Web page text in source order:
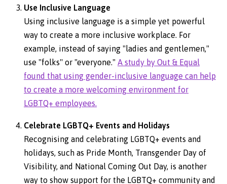
Use Inclusive Language
Using inclusive language is a simple yet powerful
way to create a more inclusive workplace. For
example, instead of saying "ladies and gentlemen,"
use "folks'' or "everyone." A study by Out & Equal
found that using gender-inclusive language can help
to create a more welcoming environment for
LGBTQ+ employees.
Celebrate LGBTQ+ Events and Holidays
Recognising and celebrating LGBTQ+ events and
holidays, such as Pride Month, Transgender Day of
Visibility, and National Coming Out Day, is another
way to show support for the LGBTQ+ community and